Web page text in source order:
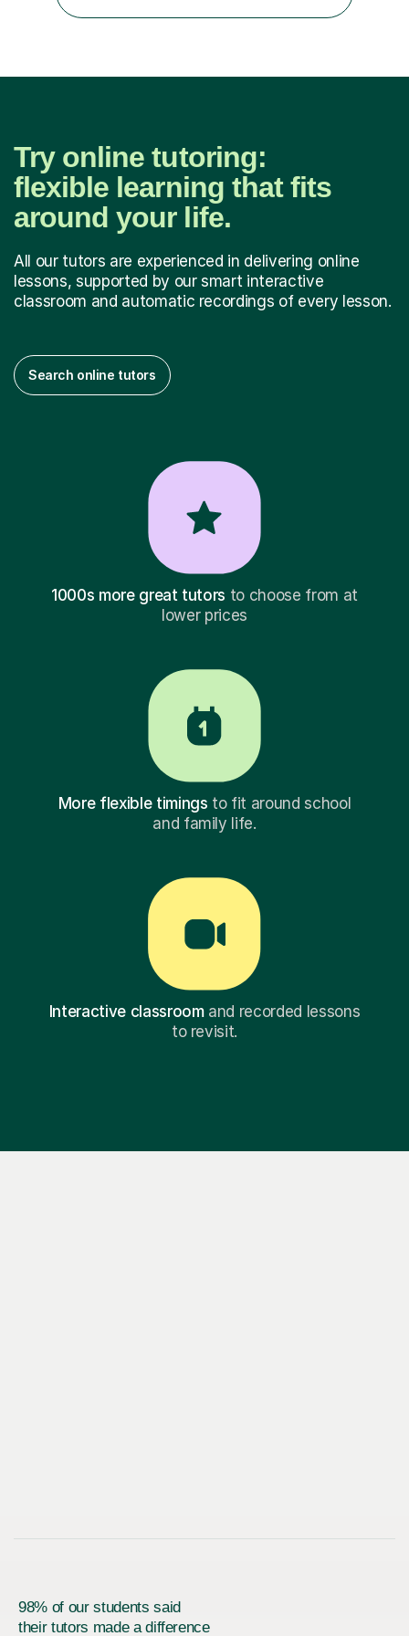
simple approach , I teach in a clear simple style and...
Try online tutoring:
flexible learning that fits
around your life.
All our tutors are experienced in delivering online
lessons, supported by our smart interactive
classroom and automatic recordings of every lesson.
Search online tutors
1000s more great tutors to choose from at
lower prices
More flexible timings to fit around school
and family life.
Interactive classroomand recorded lessons
to revisit.
98% of our students said
their tutors made a difference